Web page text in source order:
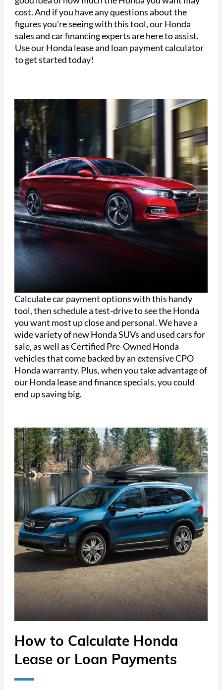
cost. And if you have any questions about the
figures you're seeing with this tool, our Honda
sales and car financing experts are here to assist.
Use our Honda lease and loan payment calculator
to get started today!
Calculate car payment options with this handy
tool, then schedule a test-drive to see the Honda
you want most up close and personal. We have a
wide variety of new Honda SUVs and used cars for
sale, as well as Certified Pre-Owned Honda
vehicles that come backed by an extensive CPO
Honda warranty. Plus, when you take advantage of
our Honda lease and finance specials, you could
end up saving big.
How to Calculate Honda
Lease or Loan Payments